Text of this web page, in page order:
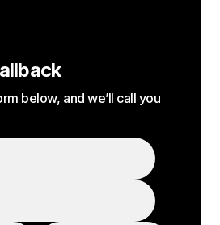
below, and we’ll call you